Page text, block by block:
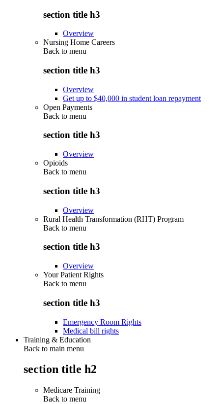
section title h3
Overview
Nursing Home Careers
Back to menu
section title h3
Overview
Get up to $40,000 in student loan repayment
Open Payments
Back to menu
section title h3
Overview
Opioids
Back to menu
section title h3
Overview
Rural Health Transformation (RHT) Program
Back to menu
section title h3
Overview
Your Patient Rights
Back to menu
section title h3
Emergency Room Rights
Medical bill rights
Training & Education
Back to main menu
section title h2
Medicare Training
Back to menu